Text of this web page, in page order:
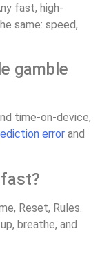
fast, high-
same: speed,
gamble
time-on-device,
error and
Reset, Rules.
breathe, and